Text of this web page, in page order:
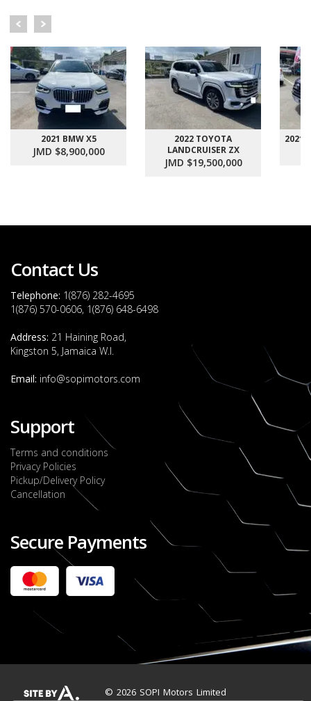
2021 BMW X5
JMD $8,900,000
2022 TOYOTA
LANDCRUISER ZX
JMD $19,500,000
2021
Contact Us
Telephone: 1(876) 282-4695
1(876) 570-0606, 1(876) 648-6498
Address: 21 Haining Road,
Kingston 5, Jamaica W.I.
Email: info@sopimotors.com
Support
Terms and conditions
Privacy Policies
Pickup/Delivery Policy
Cancellation
Secure Payments
© 2026 SOPI Motors Limited
2022 FORD RANGER WILDTRACK BI-TURBO
- OCTOBER 7TH 2022
Check it out
2020 TOYOTA HARRIER PREMIUM
JMD $5,000,000